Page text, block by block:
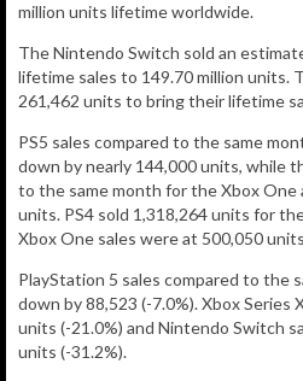
million units lifetime worldwide.
The Nintendo Switch sold an
lifetime sales to 149.70 million units.
261,462 units to bring their lifetime
PS5 sales compared to the same
down by nearly 144,000 units, while
to the same month for the Xbox One
units. PS4 sold 1,318,264 units for
Xbox One sales were at 500,050
PlayStation 5 sales compared to the
down by 88,523 (-7.0%). Xbox Series
units (-21.0%) and Nintendo Switch
units (-31.2%).